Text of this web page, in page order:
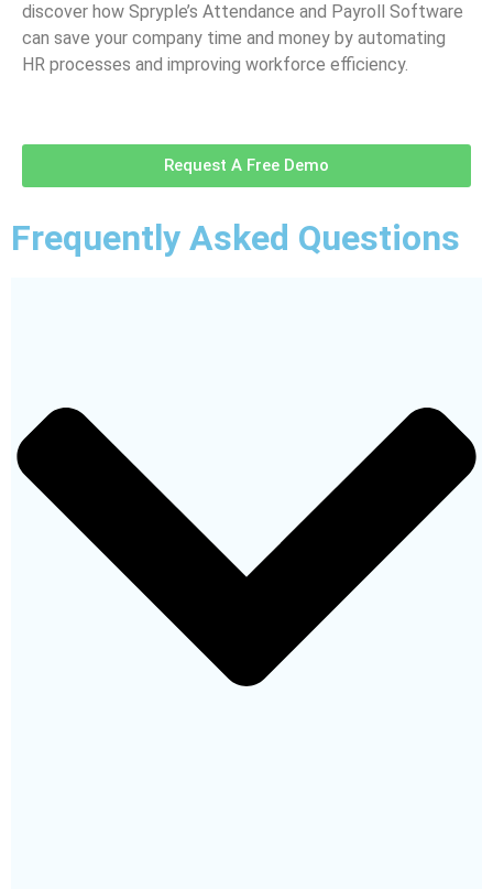
discover how Spryple’s Attendance and Payroll Software
can save your company time and money by automating
HR processes and improving workforce efficiency.
Request A Free Demo
Frequently Asked Questions